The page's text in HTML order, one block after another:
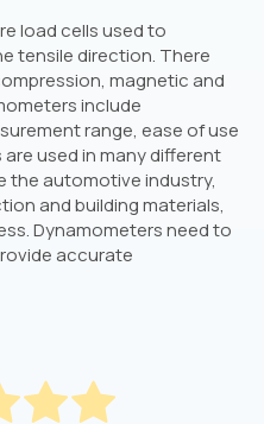
load cells used to
tensile direction. There
magnetic and
include
range, ease of use
used in many different
the automotive industry,
and building materials,
Dynamometers need to
accurate